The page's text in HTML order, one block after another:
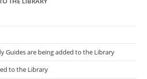
Guides are being added to the Library
to the Library